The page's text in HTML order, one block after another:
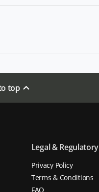
top
Legal & Regulatory
Privacy Policy
Terms & Conditions
FAQ